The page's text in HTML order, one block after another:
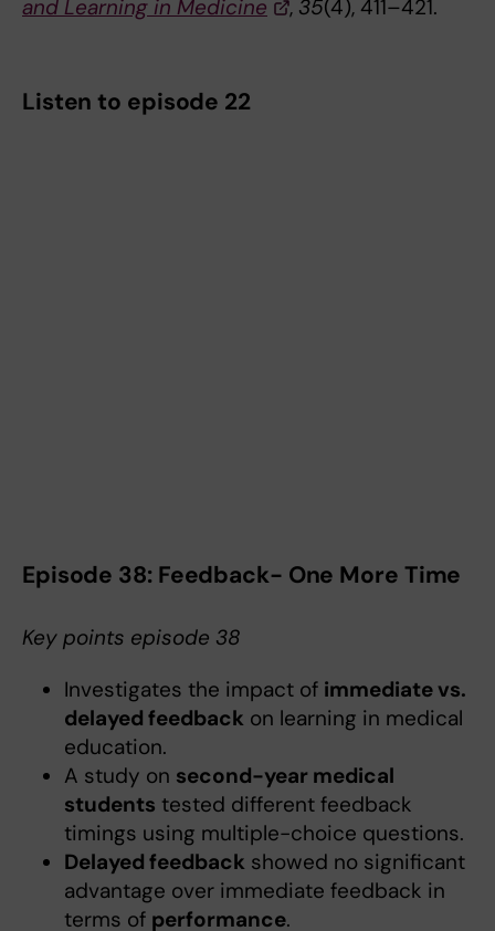
and Learning in Medicine , 35(4), 411–421.
Listen to episode 22
Episode 38: Feedback- One More Time
Key points episode 38
Investigates the impact of immediate vs.
delayed feedback on learning in medical
education.
A study on second-year medical
students tested different feedback
timings using multiple-choice questions.
Delayed feedback showed no significant
advantage over immediate feedback in
terms of performance.